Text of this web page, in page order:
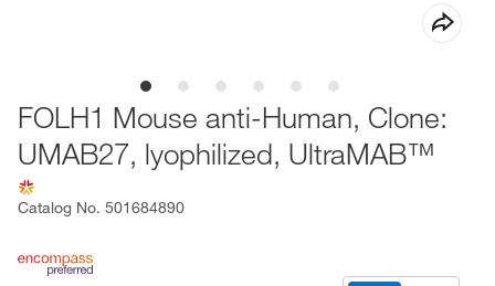
FOLH1 Mouse anti-Human, Clone:
UMAB27, lyophilized, UltraMAB™
Catalog No. 501684890